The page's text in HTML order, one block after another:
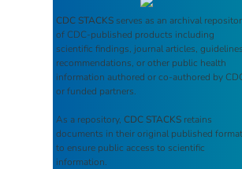
CDC STACKS serves as an archival
of CDC-published products including
scientific findings, journal articles,
recommendations, or other public health
information authored or co-authored by
or funded partners.
As a repository, CDC STACKS retains
documents in their original published format
to ensure public access to scientific
information.